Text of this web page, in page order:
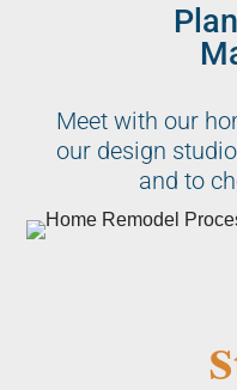
Meet with our
our design
and to